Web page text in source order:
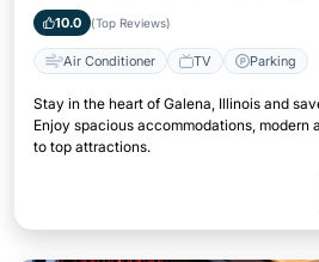
10.0 (Top Reviews)
Air Conditioner TV Parking
Stay in the heart of Galena, Illinois and
Enjoy spacious accommodations, modern
to top attractions.